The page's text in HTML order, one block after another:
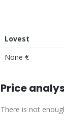
Lovest
None €
Price
There is not